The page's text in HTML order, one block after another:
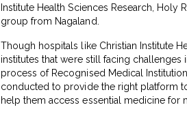
Institute Health Sciences Research, Holy
group from Nagaland.
Though hospitals like Christian Institute
institutes that were still facing
process of Recognised Medical
conducted to provide the right platform
help them access essential medicine for